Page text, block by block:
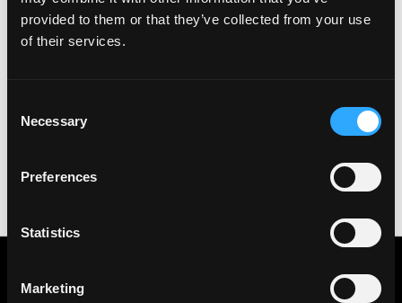
provided to them or that they’ve collected from your use
of their services.
Selection
Necessary
Preferences
Statistics
Marketing
& All the best!
Important:For your security, please only use well-
names with recruiters. Doing so might compromise
Twitter.
12 people joined today. 3,800+ members.